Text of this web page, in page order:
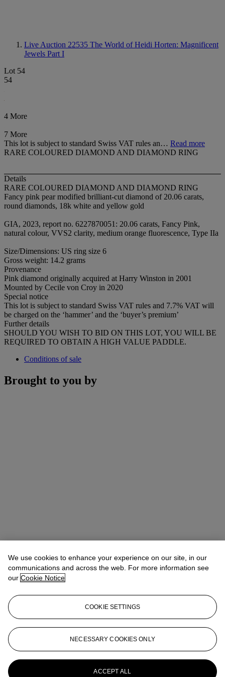
Live Auction 22535 The World of Heidi Horten: Magnificent
Jewels Part I
Lot 54
54
4 More
7 More
This lot is subject to standard Swiss VAT rules an… Read more
RARE COLOURED DIAMOND AND DIAMOND RING
Details
RARE COLOURED DIAMOND AND DIAMOND RING
Fancy pink pear modified brilliant-cut diamond of 20.06 carats,
round diamonds, 18k white and yellow gold
GIA, 2023, report no. 6227870051: 20.06 carats, Fancy Pink,
natural colour, VVS2 clarity, medium orange fluorescence, Type IIa
Size/Dimensions: US ring size 6
Gross weight: 14.2 grams
Provenance
Pink diamond originally acquired at Harry Winston in 2001
Mounted by Cecile von Croy in 2020
Special notice
This lot is subject to standard Swiss VAT rules and 7.7% VAT will
be charged on the ‘hammer’ and the ‘buyer’s premium’
Further details
SHOULD YOU WISH TO BID ON THIS LOT, YOU WILL BE
REQUIRED TO OBTAIN A HIGH VALUE PADDLE.
Conditions of sale
Brought to you by
Max FawcettGlobal Head of Jewellery
mfawcett@christies.com+41 22 319 17 38
More fromThe World of Heidi Horten:
Magnificent Jewels Part I
We use cookies to enhance your experience on our site, in our
communications and across the web. For more information see
our Cookie Notice
COOKIE SETTINGS
NECESSARY COOKIES ONLY
ACCEPT ALL